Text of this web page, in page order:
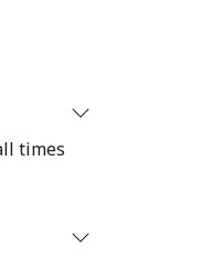
times